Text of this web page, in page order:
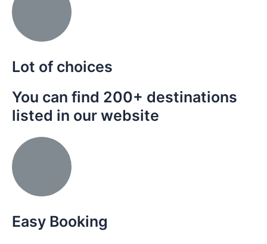
Lot of choices
You can find 200+ destinations
listed in our website
Easy Booking